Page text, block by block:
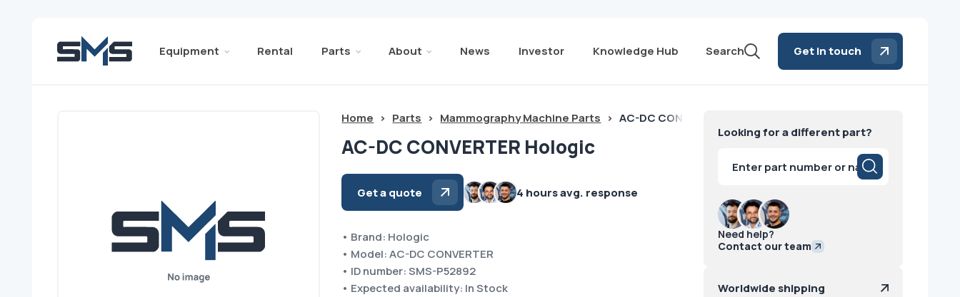
Equipment Rental Parts About News Investor Knowledge Hub Search Get in touch
Home > Parts > Mammography Machine Parts > AC-DC CONVERTER Hologic
AC-DC CONVERTER Hologic
Get a quote 4 hours avg. response
• Brand: Hologic
• Model: AC-DC CONVERTER
• ID number: SMS-P52892
• Expected availability: In Stock
Looking for a different part?
search
Need help?
Contact our team
Worldwide shipping